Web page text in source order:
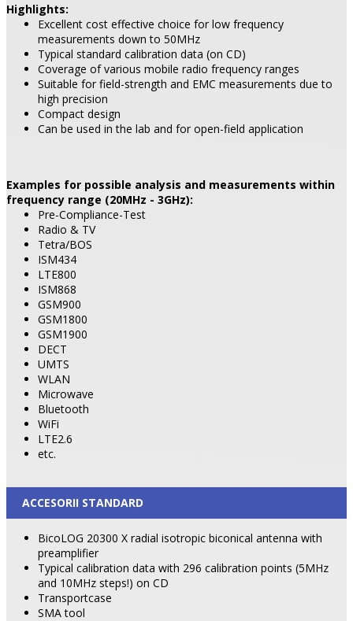
Highlights:
Excellent cost effective choice for low frequency
measurements down to 50MHz
Typical standard calibration data (on CD)
Coverage of various mobile radio frequency ranges
Suitable for field-strength and EMC measurements due to
high precision
Compact design
Can be used in the lab and for open-field application
Examples for possible analysis and measurements within
frequency range (20MHz - 3GHz):
Pre-Compliance-Test
Radio & TV
Tetra/BOS
ISM434
LTE800
ISM868
GSM900
GSM1800
GSM1900
DECT
UMTS
WLAN
Microwave
Bluetooth
WiFi
LTE2.6
etc.
ACCESORII STANDARD
BicoLOG 20300 X radial isotropic biconical antenna with
preamplifier
Typical calibration data with 296 calibration points (5MHz
and 10MHz steps!) on CD
Transportcase
SMA tool